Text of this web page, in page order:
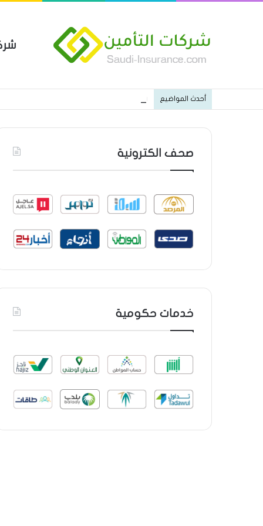
أحدث المواضيع بوليصة التأمين العام من شركة
صحف الكترونية
خدمات حكومية